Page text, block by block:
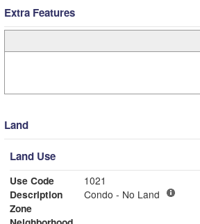
Extra Features
Land
Land Use
Use Code
1021
Description
Condo - No Land
Zone